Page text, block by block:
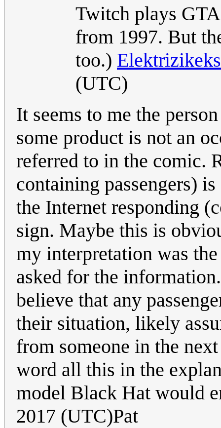
Twitch plays
from 1997. But
too.)
(UTC)
It seems to me the
some product is not an
referred to in the comic.
containing passengers)
the Internet responding
sign. Maybe this is
my interpretation was
asked for the
believe that any
their situation, likely
from someone in the
word all this in the
model Black Hat would
2017 (UTC)Pat